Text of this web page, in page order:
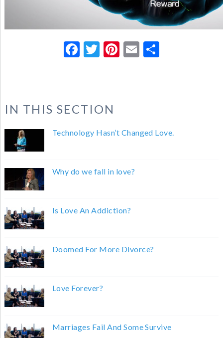
Facebook
Twitter
Pinterest
EmailShare
IN THIS SECTION
Technology Hasn’t Changed Love.
Why do we fall in love?
Is Love An Addiction?
Doomed For More Divorce?
Love Forever?
Marriages Fail And Some Survive